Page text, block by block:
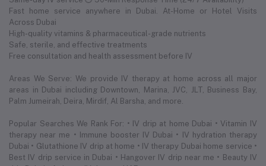
Fast home service anywhere in Dubai. At-Home or Hotel Visits
Across Dubai
High-quality vitamins & pharmaceutical-grade nutrients
Safe, sterile, and effective treatments
Free consultation and health assessment before IV
Areas We Serve: We provide IV therapy at home across all major
areas in Dubai including Downtown, Marina, JVC, JLT, Business Bay,
Palm Jumeirah, Deira, Mirdif, Al Barsha, and more.
Popular Searches We Rank For: • IV drip at home Dubai • Vitamin IV
therapy near me • Immune booster IV Dubai • IV hydration therapy
Dubai • Glutathione IV drip at home • IV therapy Dubai home service •
Best IV drip service in Dubai • Hangover IV drip near me • Beauty IV